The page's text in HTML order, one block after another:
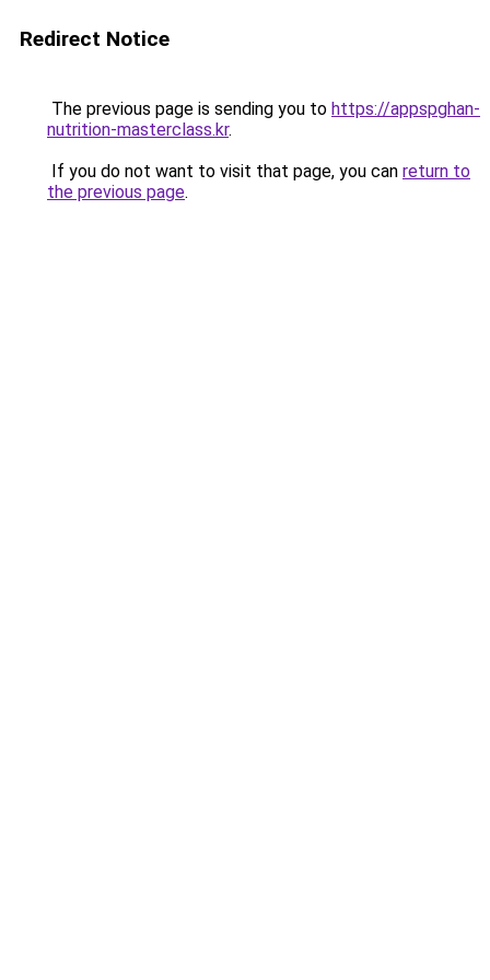
Redirect Notice
The previous page is sending you to https://appspghan-
nutrition-masterclass.kr.
If you do not want to visit that page, you can return to
the previous page.